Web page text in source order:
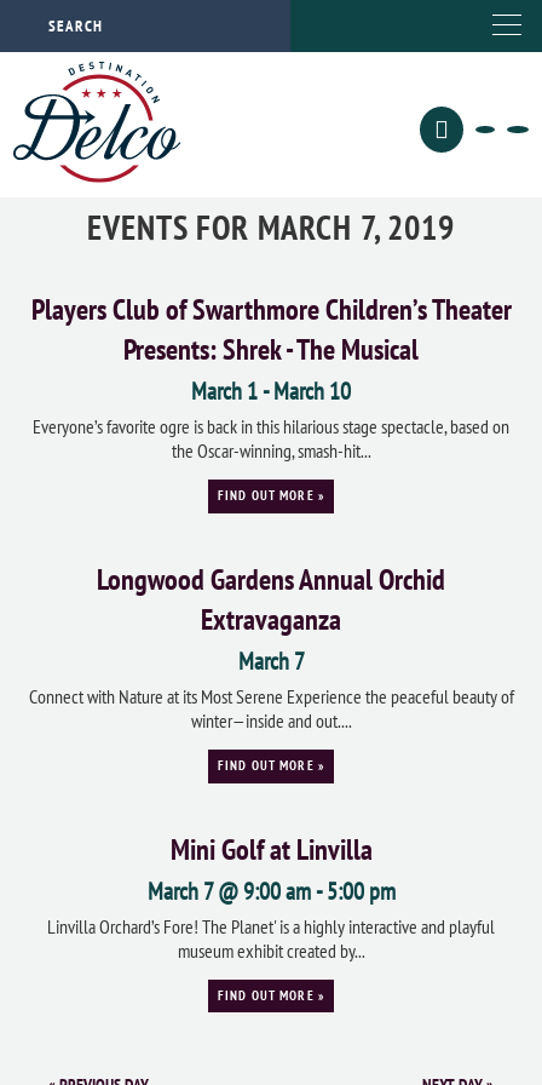
EVENTS FOR MARCH 7, 2019
Players Club of Swarthmore Children’s Theater
Presents: Shrek - The Musical
March 1 -March 10
Everyone’s favorite ogre is back in this hilarious stage spectacle, based on
the Oscar-winning, smash-hit...
FIND OUT MORE »
Longwood Gardens Annual Orchid
Extravaganza
March 7
Connect with Nature at its Most Serene Experience the peaceful beauty of
winter—inside and out....
FIND OUT MORE »
Mini Golf at Linvilla
March 7 @ 9:00 am-5:00 pm
Linvilla Orchard’s Fore! The Planet' is a highly interactive and playful
museum exhibit created by...
FIND OUT MORE »